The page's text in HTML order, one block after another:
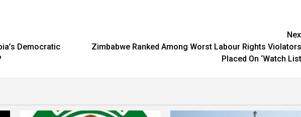
Democratic
Zimbabwe Ranked Among Worst Labour Rights
Placed On ‘Watch